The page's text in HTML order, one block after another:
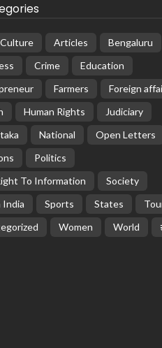
Articles
Bengaluru
Crime
Education
Farmers
Foreign
Human Rights
Judiciary
National
Open Letters
Politics
To Information
Society
India
Sports States
Women World